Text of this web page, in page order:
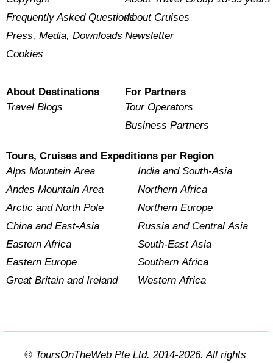
Frequently Asked Questions
Press, Media, Downloads
Cookies
About Cruises
Newsletter
About Destinations
Travel Blogs
For Partners
Tour Operators
Business Partners
Tours, Cruises and Expeditions per Region
Alps Mountain Area
Andes Mountain Area
Arctic and North Pole
China and East-Asia
Eastern Africa
Eastern Europe
Great Britain and Ireland
India and South-Asia
Northern Africa
Northern Europe
Russia and Central Asia
South-East Asia
Southern Africa
Western Africa
© ToursOnTheWeb Pte Ltd. 2014-2026. All rights